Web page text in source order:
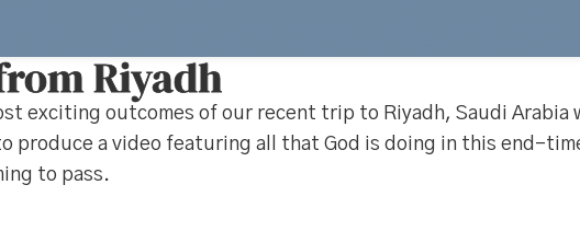
Riyadh
exciting outcomes of our recent trip to Riyadh, Saudi Arabia
produce a video featuring all that God is doing in this end-
to pass.